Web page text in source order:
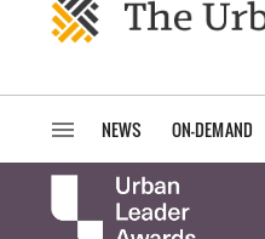
NEWS ON-DEMAND